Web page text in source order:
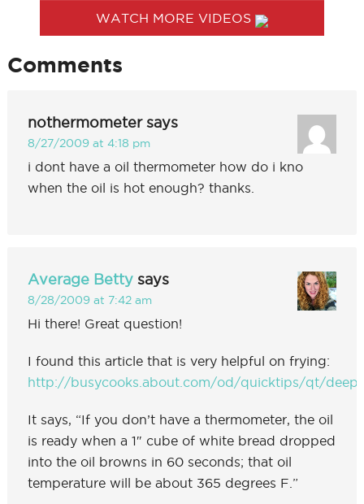
WATCH MORE VIDEOS
Comments
nothermometer says
8/27/2009 at 4:18 pm
i dont have a oil thermometer how do i kno
when the oil is hot enough? thanks.
Average Betty says
8/28/2009 at 7:42 am
Hi there! Great question!
I found this article that is very helpful on frying:
http://busycooks.about.com/od/quicktips/qt/
It says, “If you don’t have a thermometer, the oil
is ready when a 1″ cube of white bread dropped
into the oil browns in 60 seconds; that oil
temperature will be about 365 degrees F.”